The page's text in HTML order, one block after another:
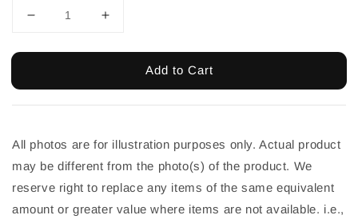
Add to Cart
All photos are for illustration purposes only. Actual product
may be different from the photo(s) of the product. We
reserve right to replace any items of the same equivalent
amount or greater value where items are not available. i.e.,